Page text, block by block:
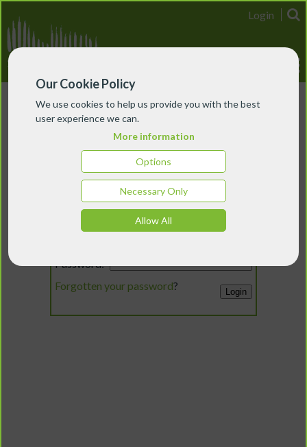
Our Cookie Policy
We use cookies to help us provide you with the best
user experience we can.
More information
Options
Necessary Only
Allow All
Login
Login
Password:
Forgotten your password?